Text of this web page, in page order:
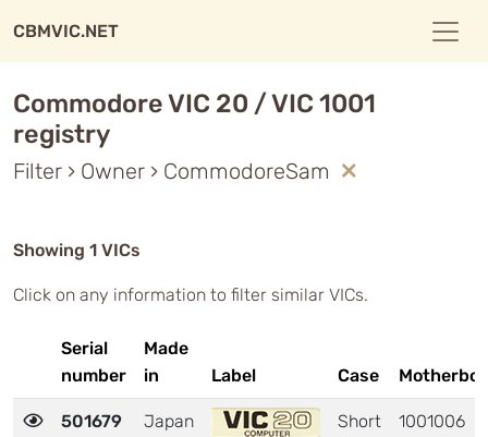
CBMVIC.NET
Commodore VIC 20 / VIC 1001
registry
Filter › Owner › CommodoreSam
Showing 1 VICs
Click on any information to filter similar VICs.
Serial
number
Made
in
Label Case
501679 Japan
Short
1001006